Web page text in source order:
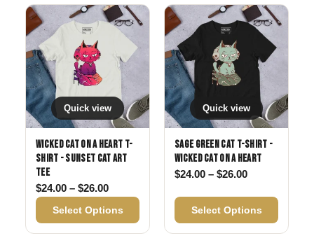
Quick view
Wicked Cat on a Heart T-
Shirt - Sunset Cat Art
Tee
$24.00 – $26.00Price range: $24.00 through $26.00
Select Options
Quick view
Sage Green Cat T-Shirt -
Wicked Cat on a Heart
$24.00 – $26.00Price range:
Select Options